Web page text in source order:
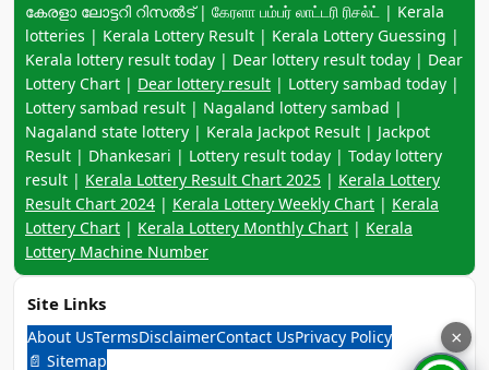
കേരളാ ലോട്ടറി റിസൽട് | கேரளா பம்பர் லாட்டரி ரிசல்ட் | Kerala
lotteries | Kerala Lottery Result | Kerala Lottery Guessing |
Kerala lottery result today | Dear lottery result today | Dear
Lottery Chart | Dear lottery result | Lottery sambad today |
Lottery sambad result | Nagaland lottery sambad |
Nagaland state lottery | Kerala Jackpot Result | Jackpot
Result | Dhankesari | Lottery result today | Today lottery
result | Kerala Lottery Result Chart 2025 | Kerala Lottery
Result Chart 2024 | Kerala Lottery Weekly Chart | Kerala
Lottery Chart | Kerala Lottery Monthly Chart | Kerala
Lottery Machine Number
Site Links
About UsTermsDisclaimerContact UsPrivacy Policy
📄 Sitemap
×